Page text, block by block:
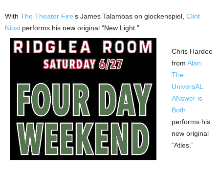
With The Theater Fire‘s James Talambas on glockenspiel, Clint
Niosi performs his new original “New Light.”
Chris Hardee
from Alan:
The
UniversAL
ANswer is
Both
performs his
new original
“Atles.”